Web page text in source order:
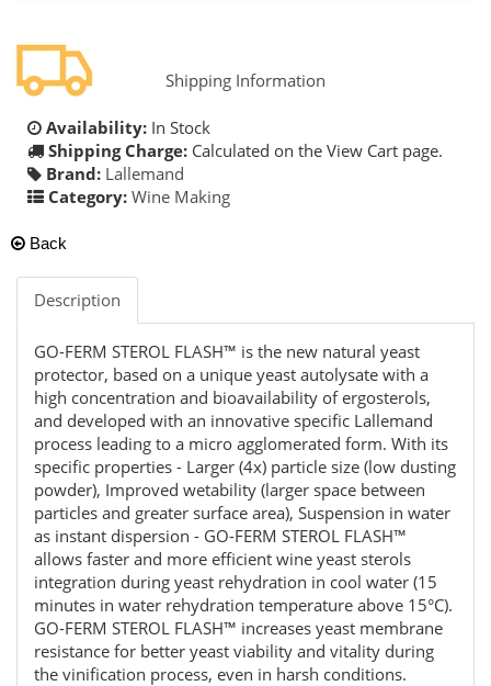
Shipping Information
Availability: In Stock
Shipping Charge: Calculated on the View Cart page.
Brand: Lallemand
Category: Wine Making
Back
Description
GO-FERM STEROL FLASH™ is the new natural yeast
protector, based on a unique yeast autolysate with a
high concentration and bioavailability of ergosterols,
and developed with an innovative specific Lallemand
process leading to a micro agglomerated form. With its
specific properties - Larger (4x) particle size (low dusting
powder), Improved wetability (larger space between
particles and greater surface area), Suspension in water
as instant dispersion - GO-FERM STEROL FLASH™
allows faster and more efficient wine yeast sterols
integration during yeast rehydration in cool water (15
minutes in water rehydration temperature above 15°C).
GO-FERM STEROL FLASH™ increases yeast membrane
resistance for better yeast viability and vitality during
the vinification process, even in harsh conditions.